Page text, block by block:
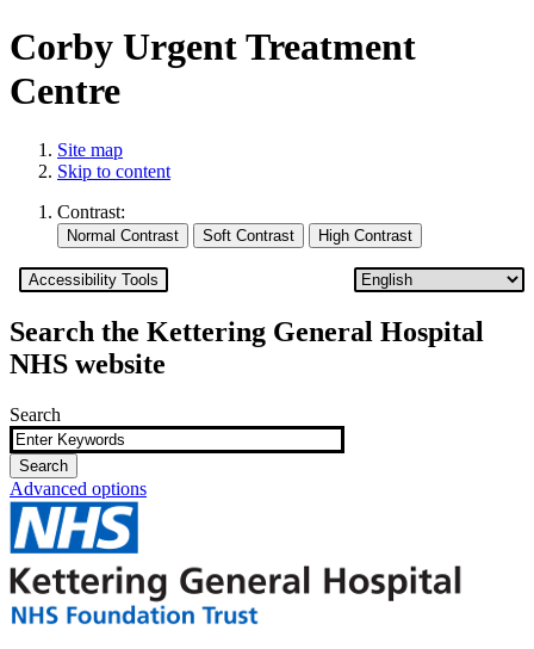
Corby Urgent Treatment
Centre
Site map
Skip to content
Contrast:
Accessibility Tools
Search the Kettering General Hospital
NHS website
Search
Advanced options